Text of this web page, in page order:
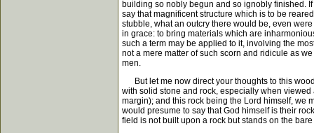
building so nobly begun and so ignobly finished.
say that magnificent structure which is to be
stubble, what an outcry there would be, even
in grace: to bring materials which are
such a term may be applied to it, involving the
not a mere matter of such scorn and ridicule as
men.
But let me now direct your thoughts to this
with solid stone and rock, especially when
margin); and this rock being the Lord himself, we
would presume to say that God himself is their
field is not built upon a rock but stands on the